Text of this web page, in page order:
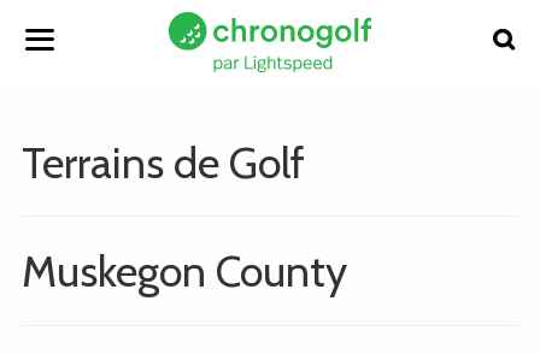
Terrains de Golf
Muskegon County